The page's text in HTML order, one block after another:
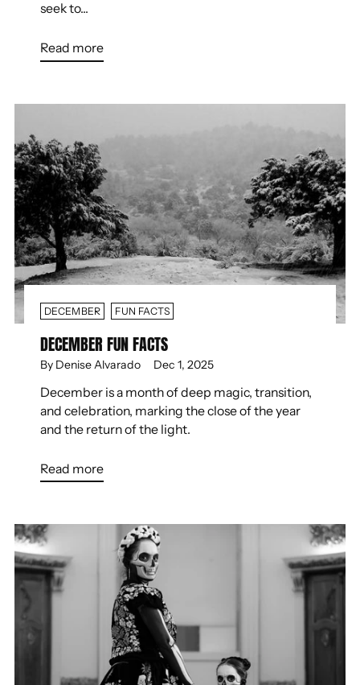
seek to...
Read more
DECEMBER FUN FACTS
DECEMBER FUN FACTS
By Denise Alvarado Dec 1, 2025
December is a month of deep magic, transition,
and celebration, marking the close of the year
and the return of the light.
Read more